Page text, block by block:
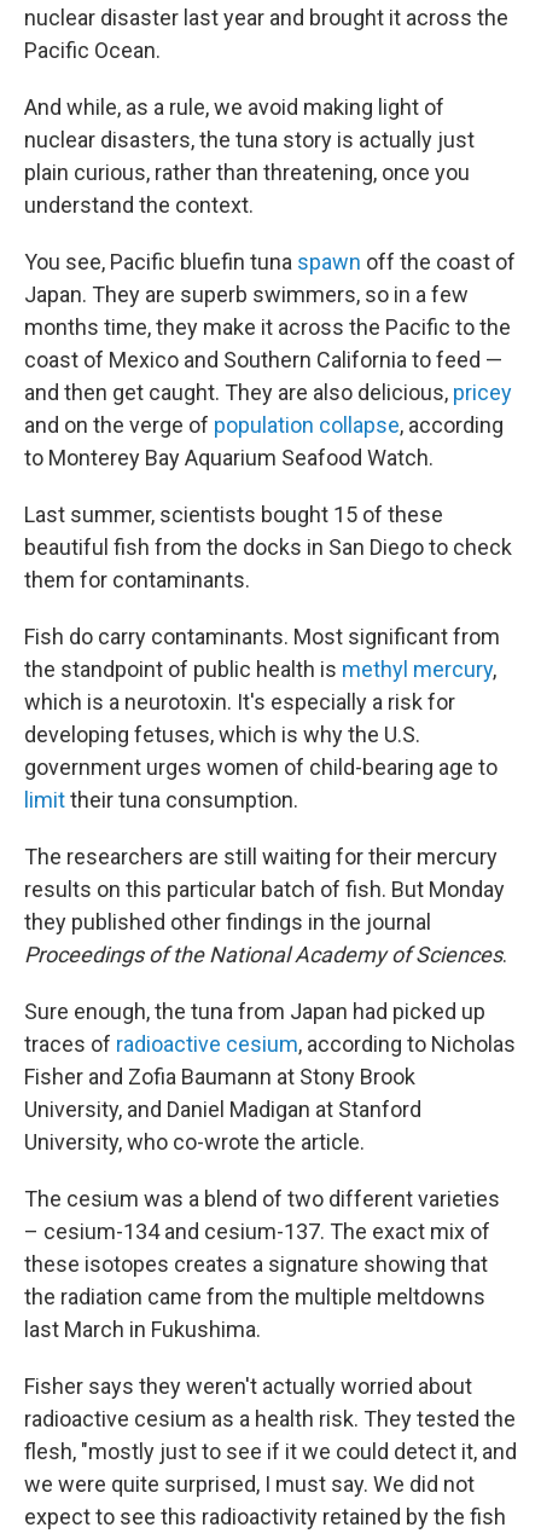
nuclear disaster last year and brought it across the
Pacific Ocean.
And while, as a rule, we avoid making light of
nuclear disasters, the tuna story is actually just
plain curious, rather than threatening, once you
understand the context.
You see, Pacific bluefin tuna spawn off the coast of
Japan. They are superb swimmers, so in a few
months time, they make it across the Pacific to the
coast of Mexico and Southern California to feed —
and then get caught. They are also delicious, pricey
and on the verge of population collapse, according
to Monterey Bay Aquarium Seafood Watch.
Last summer, scientists bought 15 of these
beautiful fish from the docks in San Diego to check
them for contaminants.
Fish do carry contaminants. Most significant from
the standpoint of public health is methyl mercury,
which is a neurotoxin. It's especially a risk for
developing fetuses, which is why the U.S.
government urges women of child-bearing age to
limittheir tuna consumption.
The researchers are still waiting for their mercury
results on this particular batch of fish. But Monday
they published other findings in the journal
Proceedings of the National Academy of Sciences.
Sure enough, the tuna from Japan had picked up
traces of radioactive cesium, according to Nicholas
Fisher and Zofia Baumann at Stony Brook
University, and Daniel Madigan at Stanford
University, who co-wrote the article.
The cesium was a blend of two different varieties
– cesium-134 and cesium-137. The exact mix of
these isotopes creates a signature showing that
the radiation came from the multiple meltdowns
last March in Fukushima.
Fisher says they weren't actually worried about
radioactive cesium as a health risk. They tested the
flesh, "mostly just to see if it we could detect it, and
we were quite surprised, I must say. We did not
expect to see this radioactivity retained by the fish